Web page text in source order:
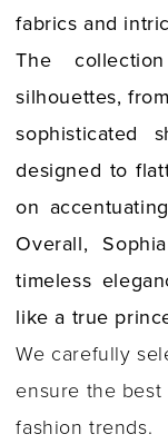
fabrics and
The
silhouettes,
sophisticated
designed to
on
Overall,
timeless
like a true
We carefully
ensure the
fashion trends.